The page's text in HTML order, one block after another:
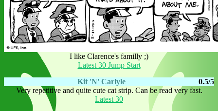
I like Clarence's familly ;)
Latest 30 Jump Start
0.5/5
Kit 'N' Carlyle
Very repetitive and quite cute cat strip. Can be read very fast.
Latest 30